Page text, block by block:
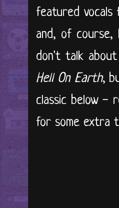
featured vocals
and, of course,
don't talk
Hell On Earth,
classic below -
for some extra